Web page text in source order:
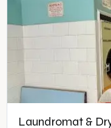
Laundromat &